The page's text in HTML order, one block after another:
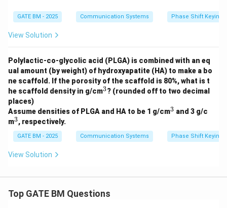
me
ga;
2
\,
\O
me
ga;
C
=
0.1
\,
\m
u
GATE BM - 2025 Communication Systems Phase Shift Keying
View Solution
Polylactic-co-glycolic acid (PLGA) is combined with an eq
ual amount (by weight) of hydroxyapatite (HA) to make a bo
ne scaffold. If the porosity of the scaffold is 80%, what is t
he scaffold density in g/cm^
3? (rounded off to two decimal
places)
Assume densities of PLGA and HA to be 1 g/cm^
3 and 3 g/c
m^
3, respectively.
GATE BM - 2025 Communication Systems Phase Shift Keying
View Solution
Top GATE BM Questions